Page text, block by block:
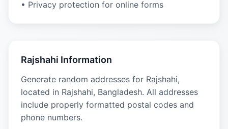
• Privacy protection for online forms
Rajshahi Information
Generate random addresses for Rajshahi,
located in Rajshahi, Bangladesh. All addresses
include properly formatted postal codes and
phone numbers.